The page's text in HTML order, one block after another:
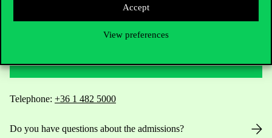
Accept
View preferences
Telephone: +36 1 482 5000
Do you have questions about the admissions?